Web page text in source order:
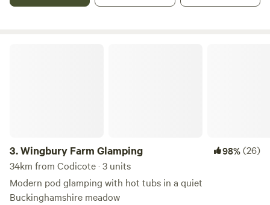
3.Wingbury Farm Glamping 98%(26)
34km from Codicote · 3 units
Modern pod glamping with hot tubs in a quiet
Buckinghamshire meadow